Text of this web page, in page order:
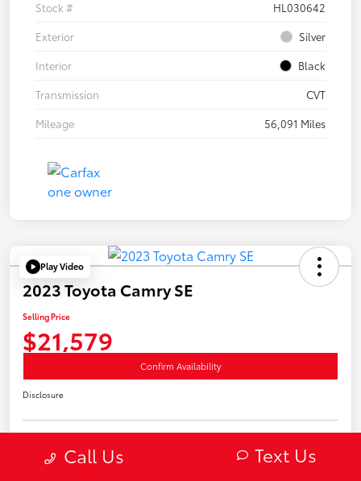
Stock #
HL030642
Exterior
Silver
Interior
Black
Transmission
CVT
Mileage
56,091 Miles
Play Video
2023 Toyota Camry SE
Selling Price
$21,579
Confirm Availability
Disclosure
Estimate Payments Value Your Trade
Call Us Text Us